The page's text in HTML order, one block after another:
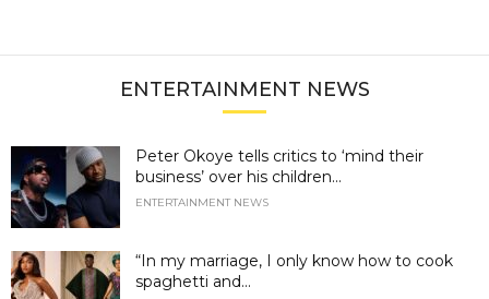
ENTERTAINMENT NEWS
Peter Okoye tells critics to ‘mind their
business’ over his children...
ENTERTAINMENT NEWS
“In my marriage, I only know how to cook
spaghetti and...